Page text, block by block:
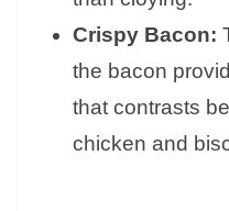
Crispy Bacon:
the bacon
that contrasts
chicken and